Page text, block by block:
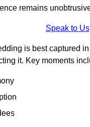
remains
Speak to Us
is best captured
it. Key moments